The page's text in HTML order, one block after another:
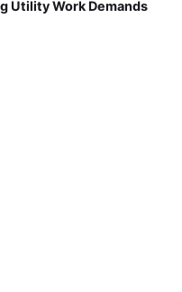
Utility Work Demands